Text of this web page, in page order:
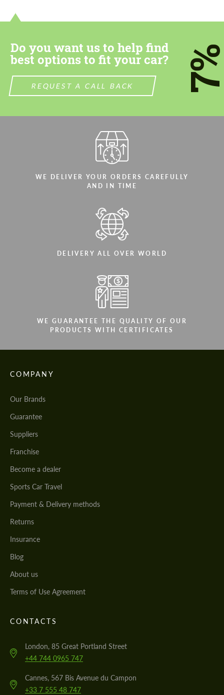
Do you want us to help find
best options to fit your car?
REQUEST A CALL BACK
WE DELIVER YOUR ORDERS CAREFULLY
AND IN TIME
DELIVERY ALL OVER WORLD
WE GUARANTEE THE QUALITY OF OUR
PRODUCTS WITH CERTIFICATES
COMPANY
Our Brands
Guarantee
Suppliers
Franchise
Become a dealer
Sports Car Travel
Payment & Delivery methods
Returns
Insurance
Blog
About us
Terms of Use Agreement
CONTACTS
London, 85 Great Portland Street
+44 744 0965 747
Cannes, 567 Bis Avenue du Campon
+33 7 555 48 747
We speak your language
We speak your language